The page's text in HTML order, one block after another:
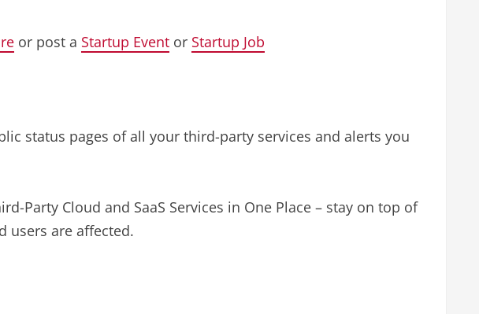
or post a Startup Event or Startup Job
status pages of all your third-party services and alerts you
Party Cloud and SaaS Services in One Place – stay on top of
users are affected.